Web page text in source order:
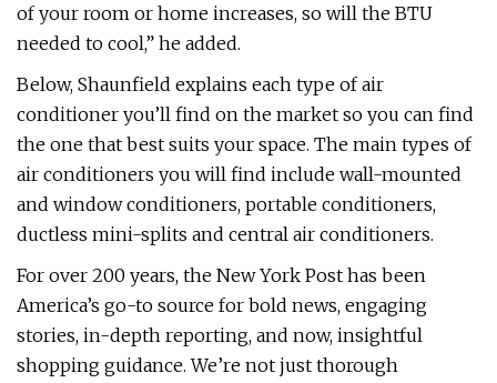
of your room or home increases, so will the BTU
needed to cool,” he added.
Below, Shaunfield explains each type of air
conditioner you’ll find on the market so you can find
the one that best suits your space. The main types of
air conditioners you will find include wall-mounted
and window conditioners, portable conditioners,
ductless mini-splits and central air conditioners.
For over 200 years, the New York Post has been
America’s go-to source for bold news, engaging
stories, in-depth reporting, and now, insightful
shopping guidance. We’re not just thorough